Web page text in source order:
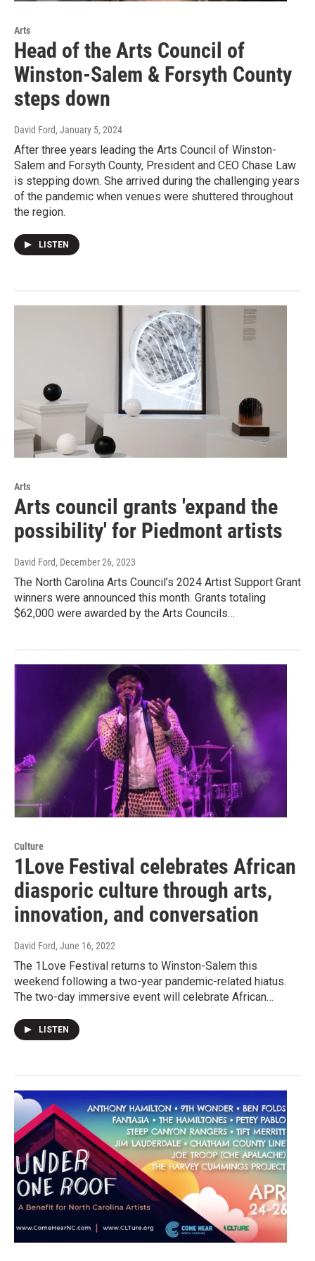
Arts
Head of the Arts Council of
Winston-Salem & Forsyth County
steps down
David Ford, January 5, 2024
After three years leading the Arts Council of Winston-
Salem and Forsyth County, President and CEO Chase Law
is stepping down. She arrived during the challenging years
of the pandemic when venues were shuttered throughout
the region.
LISTEN
Arts
Arts council grants 'expand the
possibility' for Piedmont artists
David Ford, December 26, 2023
The North Carolina Arts Council’s 2024 Artist Support Grant
winners were announced this month. Grants totaling
$62,000 were awarded by the Arts Councils…
Culture
1Love Festival celebrates African
diasporic culture through arts,
innovation, and conversation
David Ford, June 16, 2022
The 1Love Festival returns to Winston-Salem this
weekend following a two-year pandemic-related hiatus.
The two-day immersive event will celebrate African…
LISTEN